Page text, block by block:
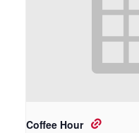
Coffee Hour